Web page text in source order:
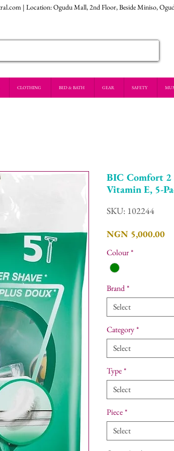
| Location: Ogudu Mall, 2nd Floor, Beside Miniso,
CLOTHING BED & BATH GEAR SAFETY
BIC Comfort 2
Vitamin E, 5-
SKU: 102244
NGN 5,000.00
Colour*
Brand*
Select
Category*
Select
Type*
Select
Piece*
Select